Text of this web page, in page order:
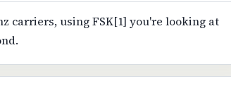
carriers, using FSK[1] you're looking at